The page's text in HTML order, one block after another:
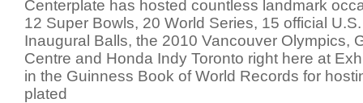
Centerplate has hosted countless landmark
12 Super Bowls, 20 World Series, 15 official
Inaugural Balls, the 2010 Vancouver Olympics,
Centre and Honda Indy Toronto right here at
in the Guinness Book of World Records for
plated